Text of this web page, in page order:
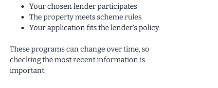
Your chosen lender participates
The property meets scheme rules
Your application fits the lender’s policy
These programs can change over time, so
checking the most recent information is
important.